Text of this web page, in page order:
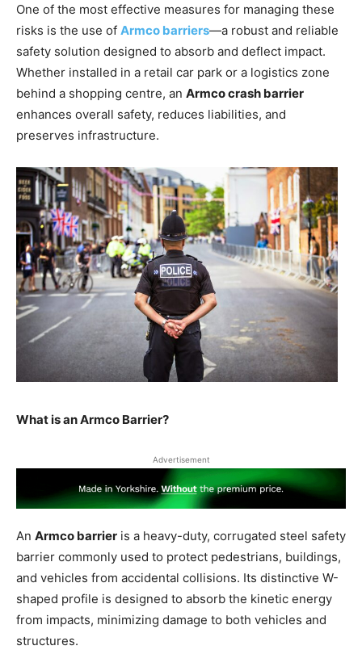
One of the most effective measures for managing these
risks is the use of Armco barriers—a robust and reliable
safety solution designed to absorb and deflect impact.
Whether installed in a retail car park or a logistics zone
behind a shopping centre, an Armco crash barrier
enhances overall safety, reduces liabilities, and
preserves infrastructure.
What is an Armco Barrier?
Advertisement
An Armco barrier is a heavy-duty, corrugated steel safety
barrier commonly used to protect pedestrians, buildings,
and vehicles from accidental collisions. Its distinctive W-
shaped profile is designed to absorb the kinetic energy
from impacts, minimizing damage to both vehicles and
structures.